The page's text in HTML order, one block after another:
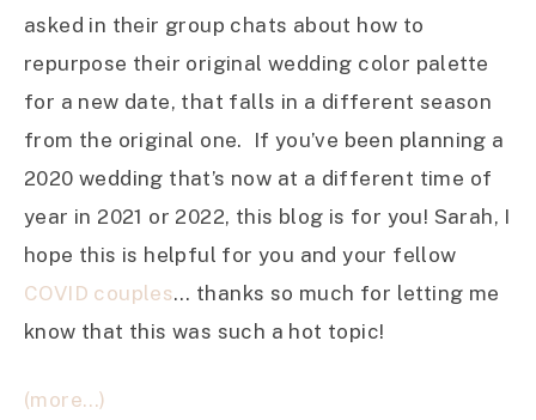
asked in their group chats about how to
repurpose their original wedding color palette
for a new date, that falls in a different season
from the original one. If you’ve been planning a
2020 wedding that’s now at a different time of
year in 2021 or 2022, this blog is for you! Sarah, I
hope this is helpful for you and your fellow
COVID couples… thanks so much for letting me
know that this was such a hot topic!
(more…)